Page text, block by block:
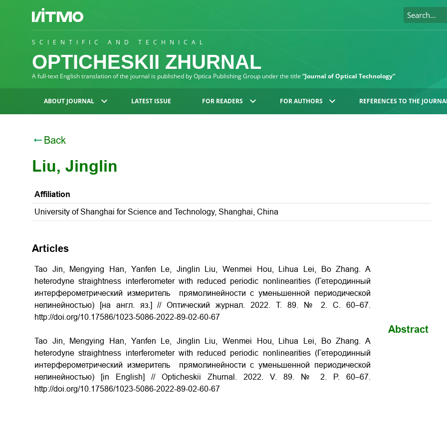
SCIENTIFIC AND TECHNICAL
OPTICHESKII ZHURNAL
A full-text English translation of the journal is published by Optica Publishing Group under the title “Journal of Optical Technology”
ABOUT JOURNAL LATEST ISSUE FOR READERS FOR AUTHORS REFERENCES TO THE
Back
Liu, Jinglin
Affiliation
University of Shanghai for Science and Technology, Shanghai, China
Articles
Tao Jin, Mengying Han, Yanfen Le, Jinglin Liu, Wenmei Hou, Lihua Lei, Bo Zhang. A
heterodyne straightness interferometer with reduced periodic nonlinearities (Гетеродинный
интерферометрический измеритель прямолинейности с уменьшенной периодической
нелинейностью) [на англ. яз.] // Оптический журнал. 2022. Т. 89. № 2. С. 60–67.
http://doi.org/10.17586/1023-5086-2022-89-02-60-67
Tao Jin, Mengying Han, Yanfen Le, Jinglin Liu, Wenmei Hou, Lihua Lei, Bo Zhang. A
heterodyne straightness interferometer with reduced periodic nonlinearities (Гетеродинный
интерферометрический измеритель прямолинейности с уменьшенной периодической
нелинейностью) [in English] // Opticheskii Zhurnal. 2022. V. 89. № 2. P. 60–67.
http://doi.org/10.17586/1023-5086-2022-89-02-60-67
Abstract